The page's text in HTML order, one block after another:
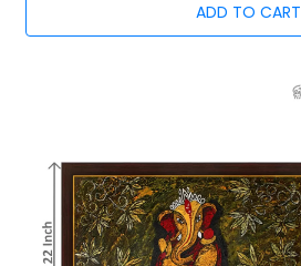
ADD TO CART